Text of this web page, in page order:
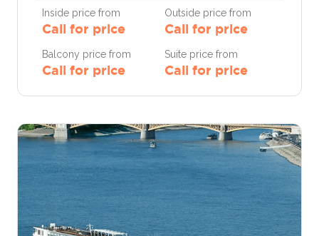
Inside price from
Call for price
Outside price from
Call for price
Balcony price from
Call for price
Suite price from
Call for price